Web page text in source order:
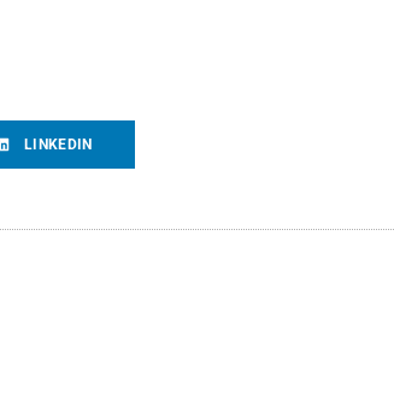
LINKEDIN